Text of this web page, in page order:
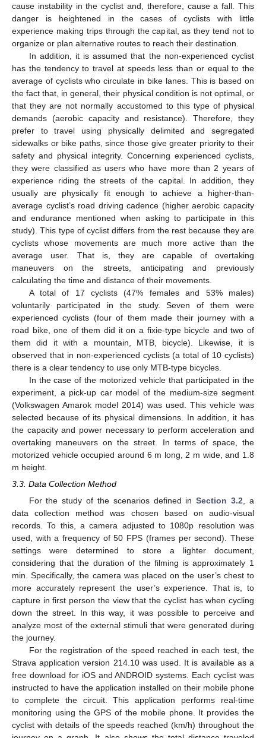
cause instability in the cyclist and, therefore, cause a fall. This
danger is heightened in the cases of cyclists with little
experience making trips through the capital, as they tend not to
organize or plan alternative routes to reach their destination.
In addition, it is assumed that the non-experienced cyclist
has the tendency to travel at speeds less than or equal to the
average of cyclists who circulate in bike lanes. This is based on
the fact that, in general, their physical condition is not optimal, or
that they are not normally accustomed to this type of physical
demands (aerobic capacity and resistance). Therefore, they
prefer to travel using physically delimited and segregated
sidewalks or bike paths, since those give greater priority to their
safety and physical integrity. Concerning experienced cyclists,
they were classified as users who have more than 2 years of
experience riding the streets of the capital. In addition, they
usually are physically fit enough to achieve a higher-than-
average cyclist’s road driving cadence (higher aerobic capacity
and endurance mentioned when asking to participate in this
study). This type of cyclist differs from the rest because they are
cyclists whose movements are much more active than the
average user. That is, they are capable of overtaking
maneuvers on the streets, anticipating and previously
calculating the time and distance of their movements.
A total of 17 cyclists (47% females and 53% males)
voluntarily participated in the study. Seven of them were
experienced cyclists (four of them made their journey with a
road bike, one of them did it on a fixie-type bicycle and two of
them did it with a mountain, MTB, bicycle). Likewise, it is
observed that in non-experienced cyclists (a total of 10 cyclists)
there is a clear tendency to use only MTB-type bicycles.
In the case of the motorized vehicle that participated in the
experiment, a pick-up car model of the medium-size segment
(Volkswagen Amarok model 2014) was used. This vehicle was
selected because of its physical dimensions. In addition, it has
the capacity and power necessary to perform acceleration and
overtaking maneuvers on the street. In terms of space, the
motorized vehicle occupied around 6 m long, 2 m wide, and 1.8
m height.
3.3. Data Collection Method
For the study of the scenarios defined inSection 3.2, a
data collection method was chosen based on audio-visual
records. To this, a camera adjusted to 1080p resolution was
used, with a frequency of 50 FPS (frames per second). These
settings were determined to store a lighter document,
considering that the duration of the filming is approximately 1
min. Specifically, the camera was placed on the user’s chest to
more accurately represent the user’s experience. That is, to
capture in first person the view that the cyclist has when cycling
down the street. In this way, it was possible to perceive and
analyze most of the external stimuli that were generated during
the journey.
For the registration of the speed reached in each test, the
Strava application version 214.10 was used. It is available as a
free download for iOS and ANDROID systems. Each cyclist was
instructed to have the application installed on their mobile phone
to complete the circuit. This application performs real-time
monitoring using the GPS of the mobile phone. It provides the
cyclist with details of the speeds reached (km/h) throughout the